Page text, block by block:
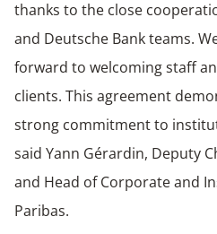
thanks to the close
and Deutsche Bank teams.
forward to welcoming staff
clients. This agreement
strong commitment to
said Yann Gérardin, Deputy
and Head of Corporate and
Paribas.